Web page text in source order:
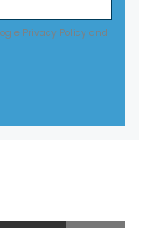
Privacy Policy and